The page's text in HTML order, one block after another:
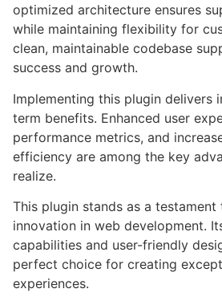
optimized architecture ensures
while maintaining flexibility for
clean, maintainable codebase
success and growth.
Implementing this plugin delivers
term benefits. Enhanced user
performance metrics, and
efficiency are among the key
realize.
This plugin stands as a
innovation in web development.
capabilities and user-friendly
perfect choice for creating
experiences.